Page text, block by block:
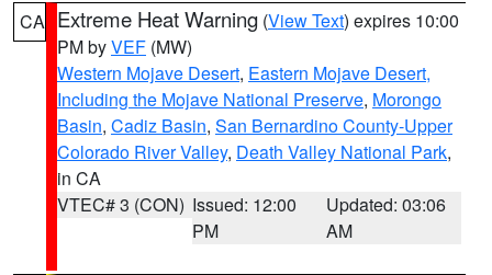
CA Extreme Heat Warning (View Text) expires 10:00
PM byVEF (MW)
Western Mojave Desert, Eastern Mojave Desert,
Including the Mojave National Preserve, Morongo
Basin, Cadiz Basin, San Bernardino County-Upper
Colorado River Valley, Death Valley National Park,
in CA
VTEC# 3 (CON) Issued: 12:00
PM
Updated: 03:06
AM